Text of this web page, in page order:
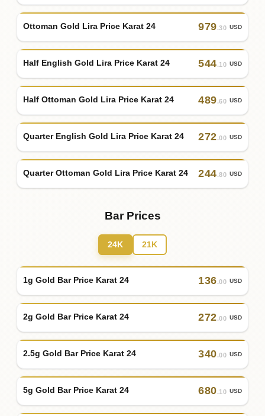
Ottoman Gold Lira Price Karat 24 979.30 USD
Half English Gold Lira Price Karat 24 544.10 USD
Half Ottoman Gold Lira Price Karat 24 489.60 USD
Quarter English Gold Lira Price Karat 24 272.00 USD
Quarter Ottoman Gold Lira Price Karat 24 244.80 USD
Bar Prices
24K 21K
1g Gold Bar Price Karat 24 136.00 USD
2g Gold Bar Price Karat 24 272.00 USD
2.5g Gold Bar Price Karat 24 340.00 USD
5g Gold Bar Price Karat 24 680.10 USD